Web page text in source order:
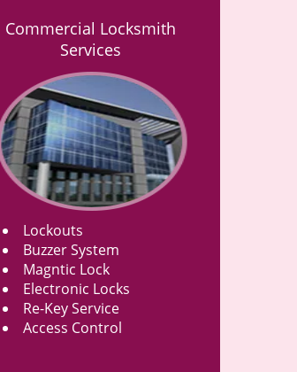
Commercial Locksmith
Services
Lockouts
Buzzer System
Magntic Lock
Electronic Locks
Re-Key Service
Access Control